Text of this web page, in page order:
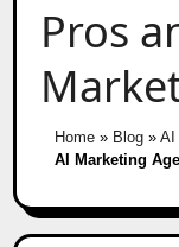
Pros
Home» Blog» AI
AI Marketing